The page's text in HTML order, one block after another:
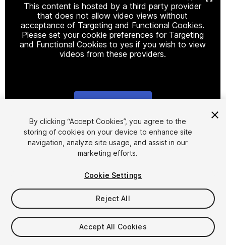
This content is hosted by a third party provider
that does not allow video views without
acceptance of Targeting and Functional Cookies.
Please set your cookie preferences for Targeting
and Functional Cookies to yes if you wish to view
videos from these providers.
1/5
$10.99
Taxes/VAT calculated at checkout
By clicking “Accept Cookies”, you agree to the
storing of cookies on your device to enhance site
navigation, analyze site usage, and assist in our
marketing efforts.
Cookie Settings
Reject All
Accept All Cookies